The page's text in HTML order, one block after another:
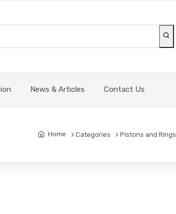
News & Articles Contact Us
Home Categories Pistons and Rings